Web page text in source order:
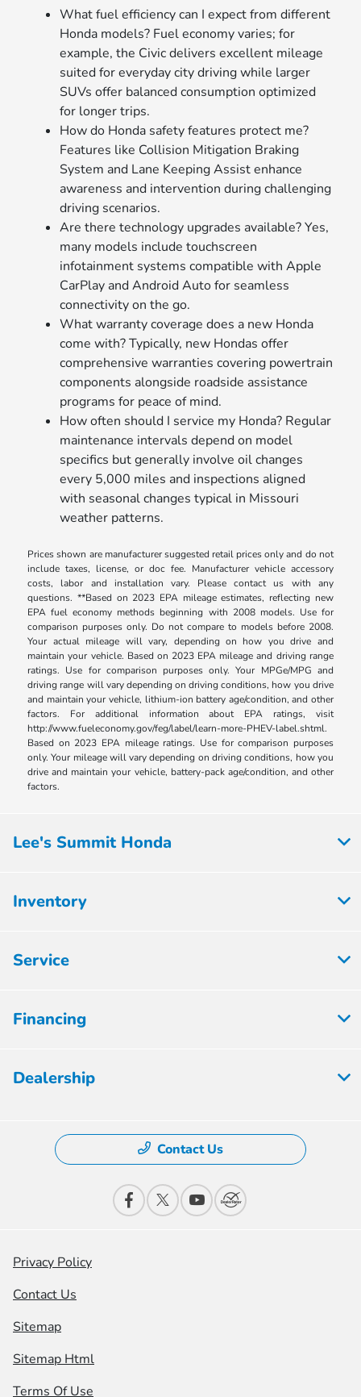
What fuel efficiency can I expect from different
Honda models? Fuel economy varies; for
example, the Civic delivers excellent mileage
suited for everyday city driving while larger
SUVs offer balanced consumption optimized
for longer trips.
How do Honda safety features protect me?
Features like Collision Mitigation Braking
System and Lane Keeping Assist enhance
awareness and intervention during challenging
driving scenarios.
Are there technology upgrades available? Yes,
many models include touchscreen
infotainment systems compatible with Apple
CarPlay and Android Auto for seamless
connectivity on the go.
What warranty coverage does a new Honda
come with? Typically, new Hondas offer
comprehensive warranties covering powertrain
components alongside roadside assistance
programs for peace of mind.
How often should I service my Honda? Regular
maintenance intervals depend on model
specifics but generally involve oil changes
every 5,000 miles and inspections aligned
with seasonal changes typical in Missouri
weather patterns.
Prices shown are manufacturer suggested retail prices only and do not
include taxes, license, or doc fee. Manufacturer vehicle accessory
costs, labor and installation vary. Please contact us with any
questions. **Based on 2023 EPA mileage estimates, reflecting new
EPA fuel economy methods beginning with 2008 models. Use for
comparison purposes only. Do not compare to models before 2008.
Your actual mileage will vary, depending on how you drive and
maintain your vehicle. Based on 2023 EPA mileage and driving range
ratings. Use for comparison purposes only. Your MPGe/MPG and
driving range will vary depending on driving conditions, how you drive
and maintain your vehicle, lithium-ion battery age/condition, and other
factors. For additional information about EPA ratings, visit
http://www.fueleconomy.gov/feg/label/learn-more-PHEV-label.shtml.
Based on 2023 EPA mileage ratings. Use for comparison purposes
only. Your mileage will vary depending on driving conditions, how you
drive and maintain your vehicle, battery-pack age/condition, and other
factors.
Lee's Summit Honda
Inventory
Service
Financing
Dealership
Contact Us
Privacy Policy
Contact Us
Sitemap
Sitemap Html
Terms Of Use